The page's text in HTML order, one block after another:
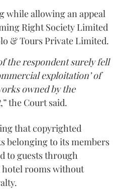
while allowing an appeal
Right Society Limited
& Tours Private Limited.
the respondent surely fell
exploitation’ of
owned by the
,” the Court said.
that copyrighted
belonging to its members
to guests through
hotel rooms without